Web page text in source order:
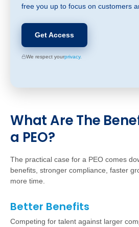
free you up to focus on customers
Get Access
We respect yourprivacy.
WhatAre The
a PEO?
The practical case for a PEO comes
benefits, stronger compliance, faster
more time.
Better Benefits
Competing for talent against larger